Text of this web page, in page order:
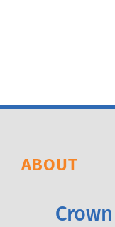
ABOUT